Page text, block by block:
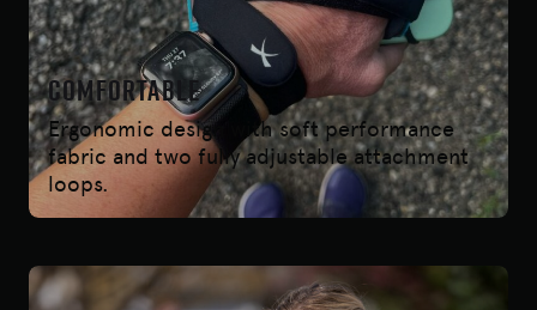
COmfortable
Ergonomic design with soft performance
fabric and two fully adjustable attachment
loops.